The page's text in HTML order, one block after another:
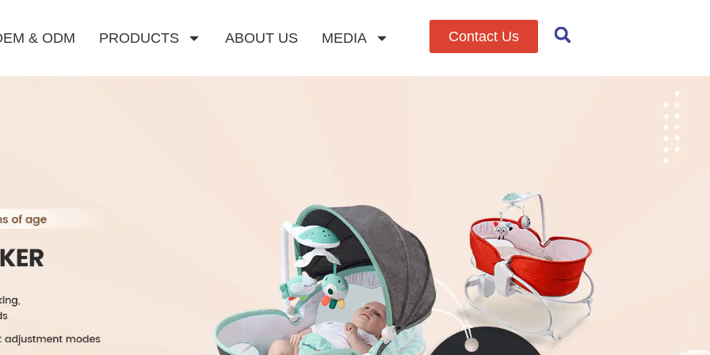
& ODM PRODUCTS ABOUT US MEDIA Contact Us